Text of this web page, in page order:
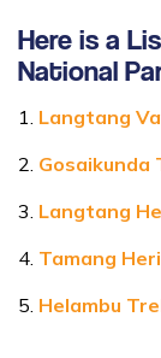
Here is a
National
Langtang
Gosaikunda
Langtang
Tamang
Helambu